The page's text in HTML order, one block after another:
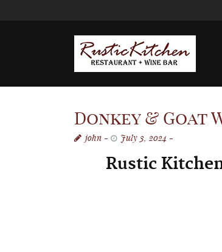
Donkey & Goat
john July 3, 2024
Rustic